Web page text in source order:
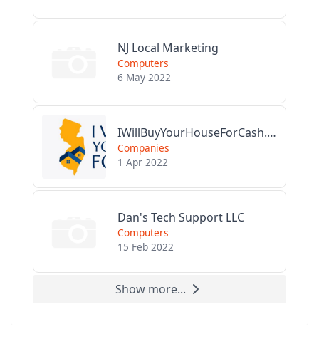
NJ Local Marketing
Computers
6 May 2022
IWillBuyYourHouseForCash.com
Companies
1 Apr 2022
Dan's Tech Support LLC
Computers
15 Feb 2022
Show more...